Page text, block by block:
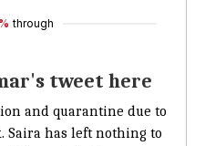
through
tweet here
and quarantine due to
. Saira has left nothing to